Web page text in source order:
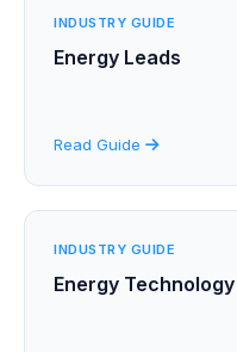
INDUSTRY GUIDE
Energy Leads
Read Guide
INDUSTRY GUIDE
Energy